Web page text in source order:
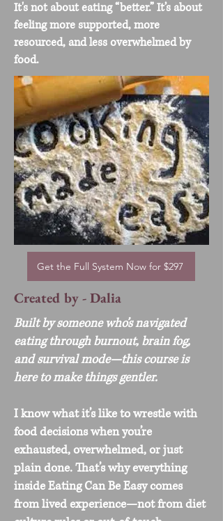
It's not about eating “better.” It’s about
feeling more supported, more
resourced, and less overwhelmed by
food.
Get the Full System Now for $297
Created by - Dalia
Built by someone who’s navigated
eating through burnout, brain fog,
and survival mode—this course is
here to make things gentler.
I know what it’s like to wrestle with
food decisions when you’re
exhausted, overwhelmed, or just
plain done. That’s why everything
inside Eating Can Be Easy comes
from lived experience—not from diet